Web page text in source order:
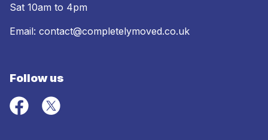
Sat 10am to 4pm
Email: contact@completelymoved.co.uk
Follow us